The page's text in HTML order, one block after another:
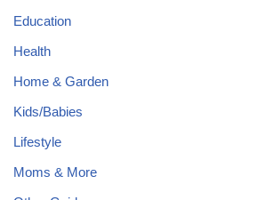
Education
Health
Home & Garden
Kids/Babies
Lifestyle
Moms & More